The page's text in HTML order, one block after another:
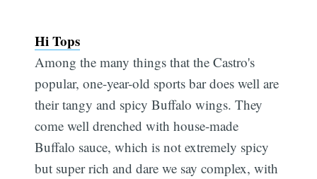
Hi Tops
Among the many things that the Castro's
popular, one-year-old sports bar does well are
their tangy and spicy Buffalo wings. They
come well drenched with house-made
Buffalo sauce, which is not extremely spicy
but super rich and dare we say complex, with